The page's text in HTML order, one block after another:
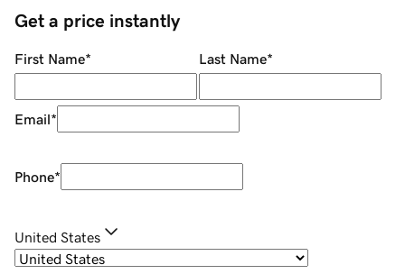
Get a price instantly
First Name* Last Name*
Email*
Phone*
United States